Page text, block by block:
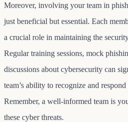
Moreover, involving your team in
just beneficial but essential. Each
a crucial role in maintaining the
Regular training sessions, mock
discussions about cybersecurity can
team’s ability to recognize and
Remember, a well-informed team is
these cyber threats.